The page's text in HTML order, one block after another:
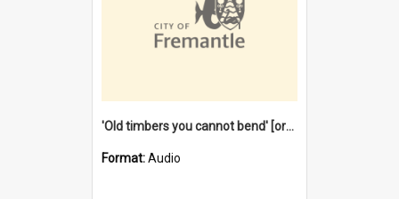
'Old timbers you cannot bend' [oral history] / / interviewer: Margaret Howroyd
Format:Audio